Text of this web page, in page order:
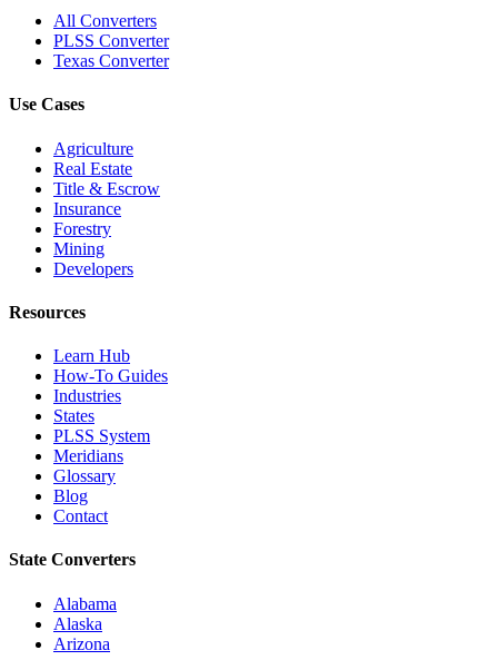
All Converters
PLSS Converter
Texas Converter
Use Cases
Agriculture
Real Estate
Title & Escrow
Insurance
Forestry
Mining
Developers
Resources
Learn Hub
How-To Guides
Industries
States
PLSS System
Meridians
Glossary
Blog
Contact
State Converters
Alabama
Alaska
Arizona